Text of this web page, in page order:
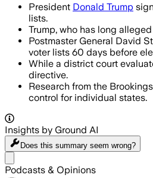
President Donald Trump
lists.
Trump, who has long
Postmaster General David
voter lists 60 days before
While a district court
directive.
Research from the
control for individual states.
Insights by Ground AI
Does this summary seem wrong?
Podcasts & Opinions